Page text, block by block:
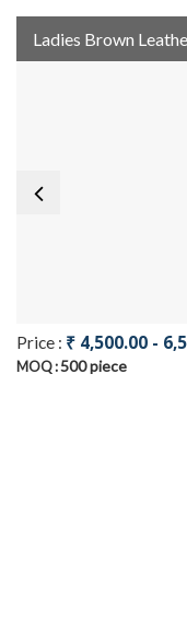
Ladies Brown
Price : ₹ 4,500.00 -
MOQ :500 piece